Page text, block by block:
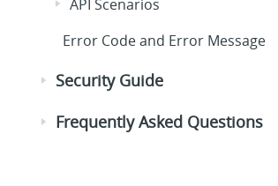
API Scenarios
Error Code and Error Message
Security Guide
Frequently Asked Questions